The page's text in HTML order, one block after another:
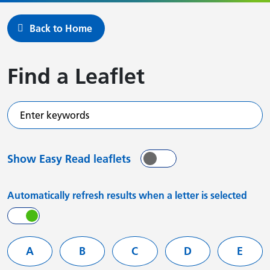
Back to Home
Find a Leaflet
Enter keywords
Show Easy Read leaflets
On
Off
Automatically refresh results when a letter is selected
On
Off
Filter services by letter
Leaflets starting with
A Leaflets starting with
B Leaflets starting with
C Leaflets
D E